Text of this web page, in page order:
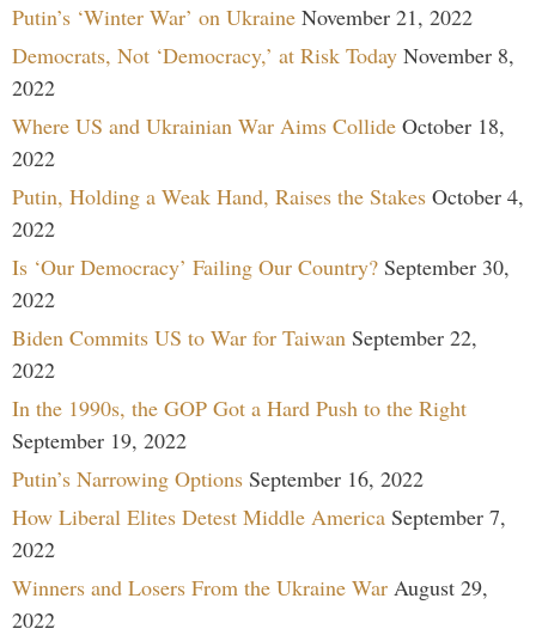
Putin’s ‘Winter War’ on Ukraine November 21, 2022
Democrats, Not ‘Democracy,’ at Risk Today November 8,
2022
Where US and Ukrainian War Aims Collide October 18,
2022
Putin, Holding a Weak Hand, Raises the Stakes October 4,
2022
Is ‘Our Democracy’ Failing Our Country? September 30,
2022
Biden Commits US to War for Taiwan September 22,
2022
In the 1990s, the GOP Got a Hard Push to the Right
September 19, 2022
Putin’s Narrowing Options September 16, 2022
How Liberal Elites Detest Middle America September 7,
2022
Winners and Losers From the Ukraine War August 29,
2022